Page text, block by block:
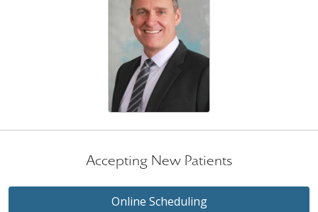
Accepting New Patients
Online Scheduling